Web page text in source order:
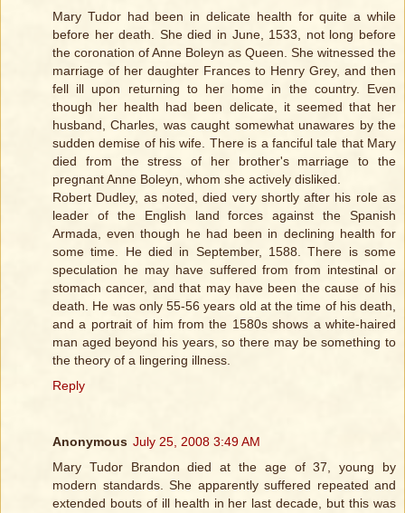
Mary Tudor had been in delicate health for quite a while
before her death. She died in June, 1533, not long before
the coronation of Anne Boleyn as Queen. She witnessed the
marriage of her daughter Frances to Henry Grey, and then
fell ill upon returning to her home in the country. Even
though her health had been delicate, it seemed that her
husband, Charles, was caught somewhat unawares by the
sudden demise of his wife. There is a fanciful tale that Mary
died from the stress of her brother's marriage to the
pregnant Anne Boleyn, whom she actively disliked.
Robert Dudley, as noted, died very shortly after his role as
leader of the English land forces against the Spanish
Armada, even though he had been in declining health for
some time. He died in September, 1588. There is some
speculation he may have suffered from from intestinal or
stomach cancer, and that may have been the cause of his
death. He was only 55-56 years old at the time of his death,
and a portrait of him from the 1580s shows a white-haired
man aged beyond his years, so there may be something to
the theory of a lingering illness.
Reply
Anonymous July 25, 2008 3:49 AM
Mary Tudor Brandon died at the age of 37, young by
modern standards. She apparently suffered repeated and
extended bouts of ill health in her last decade, but this was